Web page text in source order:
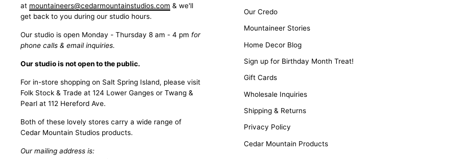
at mountaineers@cedarmountainstudios.com & we'll
get back to you during our studio hours.
Our studio is open Monday - Thursday 8 am - 4 pm for
phone calls & email inquiries.
Our studio is not open to the public.
For in-store shopping on Salt Spring Island, please visit
Folk Stock & Trade at 124 Lower Ganges or Twang &
Pearl at 112 Hereford Ave.
Both of these lovely stores carry a wide range of
Cedar Mountain Studios products.
Our mailing address is:
Our Credo
Mountaineer Stories
Home Decor Blog
Sign up for Birthday Month Treat!
Gift Cards
Wholesale Inquiries
Shipping & Returns
Privacy Policy
Cedar Mountain Products